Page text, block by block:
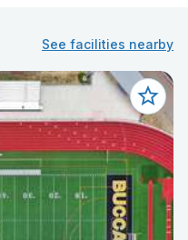
See facilities nearby